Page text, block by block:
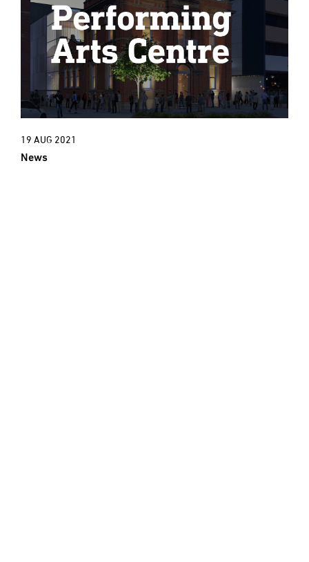
19 AUG 2021
News